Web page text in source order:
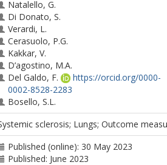
Natalello, G.
Di Donato, S.
Verardi, L.
Cerasuolo, P.G.
Kakkar, V.
D’agostino, M.A.
Del Galdo, F.
https://orcid.org/0000-
0002-8528-2283
Bosello, S.L.
sclerosis; Lungs; Outcome
Published (online): 30 May 2023
Published: June 2023